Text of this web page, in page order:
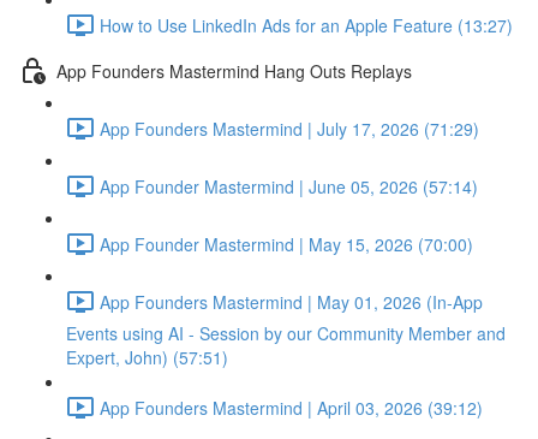
How to Use LinkedIn Ads for an Apple Feature (13:27)
App Founders Mastermind Hang Outs Replays
App Founders Mastermind | July 17, 2026 (71:29)
App Founder Mastermind | June 05, 2026 (57:14)
App Founder Mastermind | May 15, 2026 (70:00)
App Founders Mastermind | May 01, 2026 (In-App
Events using AI - Session by our Community Member and
Expert, John) (57:51)
App Founders Mastermind | April 03, 2026 (39:12)